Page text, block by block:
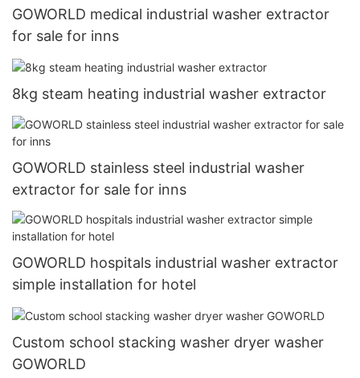
GOWORLD medical industrial washer extractor
for sale for inns
8kg steam heating industrial washer extractor
GOWORLD stainless steel industrial washer
extractor for sale for inns
GOWORLD hospitals industrial washer extractor
simple installation for hotel
Custom school stacking washer dryer washer
GOWORLD